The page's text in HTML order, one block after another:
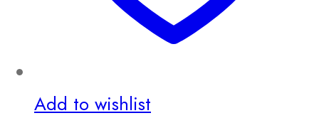
Add to wishlist